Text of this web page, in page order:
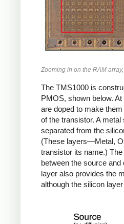
Zooming in on the RAM
The TMS1000 is
PMOS, shown below.
are doped to make
of the transistor. A
separated from the
(These layers—Metal,
transistor its name.)
between the source
layer also provides the
although the silicon